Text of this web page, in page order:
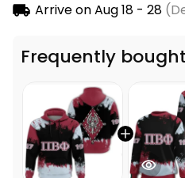
Arrive onAug 18 - 28
Frequently